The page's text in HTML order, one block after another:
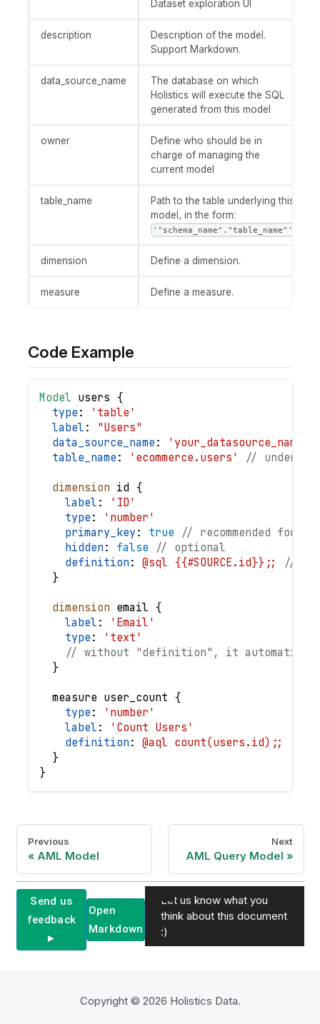
Dataset exploration UI
description
Description of the model.
Support Markdown.
data_source_name
The database on which
Holistics will execute the SQL
generated from this model
owner
Define who should be in
charge of managing the
current model
table_name
Path to the table underlying this
model, in the form:
'"schema_name"."table_name"'
dimension Define a dimension.
measure Define a measure.
Code Example
Model users {
type :
'table'
label :
"Users"
data_source_name :
'your_datasource_name'
table_name : 'ecommerce.users' //
dimension id {
label :
'ID'
type :
'number'
primary_key : true // recommended for
hidden : false // optional
definition : @sql {{#SOURCE.id}};;
//
}
dimension email {
label :
'Email'
type :
'text'
// without "definition", it automatically
}
measure user_count {
type :
'number'
label :
'Count Users'
definition : @aql count(users.id);;
}
}
Previous
AML Model
Next
AML Query Model
Send us
feedback
►
Open
Markdown
Let us know what you
think about this document
:)
Copyright © 2026 Holistics Data.